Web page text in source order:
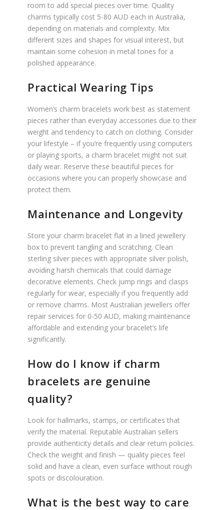
room to add special pieces over time. Quality
charms typically cost 5-80 AUD each in Australia,
depending on materials and complexity. Mix
different sizes and shapes for visual interest, but
maintain some cohesion in metal tones for a
polished appearance.
Practical Wearing Tips
Women’s charm bracelets work best as statement
pieces rather than everyday accessories due to their
weight and tendency to catch on clothing. Consider
your lifestyle – if you’re frequently using computers
or playing sports, a charm bracelet might not suit
daily wear. Reserve these beautiful pieces for
occasions where you can properly showcase and
protect them.
Maintenance and Longevity
Store your charm bracelet flat in a lined jewellery
box to prevent tangling and scratching. Clean
sterling silver pieces with appropriate silver polish,
avoiding harsh chemicals that could damage
decorative elements. Check jump rings and clasps
regularly for wear, especially if you frequently add
or remove charms. Most Australian jewellers offer
repair services for 0-50 AUD, making maintenance
affordable and extending your bracelet’s life
significantly.
How do I know if charm
bracelets are genuine
quality?
Look for hallmarks, stamps, or certificates that
verify the material. Reputable Australian sellers
provide authenticity details and clear return policies.
Check the weight and finish — quality pieces feel
solid and have a clean, even surface without rough
spots or discolouration.
What is the best way to care